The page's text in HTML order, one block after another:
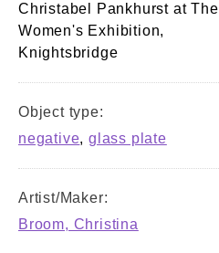
Christabel Pankhurst at The
Women's Exhibition,
Knightsbridge
Object type:
negative,glass plate
Artist/Maker:
Broom, Christina